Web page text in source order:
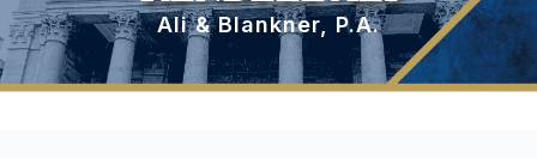
Ali & Blankner, P.A.